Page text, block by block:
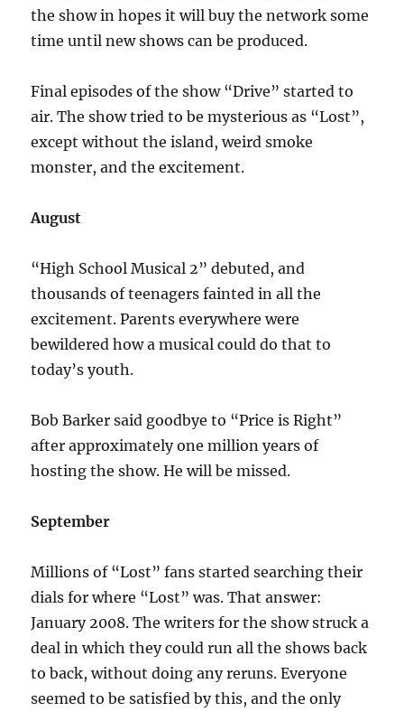
the show in hopes it will buy the network some
time until new shows can be produced.
Final episodes of the show “Drive” started to
air. The show tried to be mysterious as “Lost”,
except without the island, weird smoke
monster, and the excitement.
August
“High School Musical 2” debuted, and
thousands of teenagers fainted in all the
excitement. Parents everywhere were
bewildered how a musical could do that to
today’s youth.
Bob Barker said goodbye to “Price is Right”
after approximately one million years of
hosting the show. He will be missed.
September
Millions of “Lost” fans started searching their
dials for where “Lost” was. That answer:
January 2008. The writers for the show struck a
deal in which they could run all the shows back
to back, without doing any reruns. Everyone
seemed to be satisfied by this, and the only